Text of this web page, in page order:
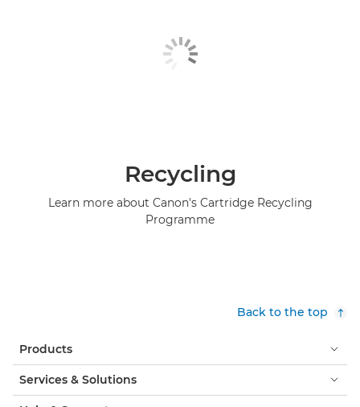
Recycling
Learn more about Canon's Cartridge Recycling
Programme
Back to the top
Products
Services & Solutions